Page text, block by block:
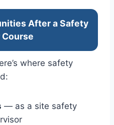
After a Safety
where safety
— as a site safety